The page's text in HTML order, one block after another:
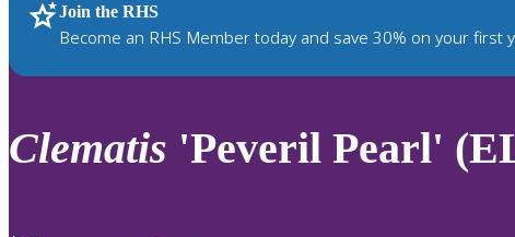
up
and
down
to
review
Join the RHS
Become an RHS Member today and save 30% on your first
RHS Home Plants
Clematis 'Peveril Pearl'